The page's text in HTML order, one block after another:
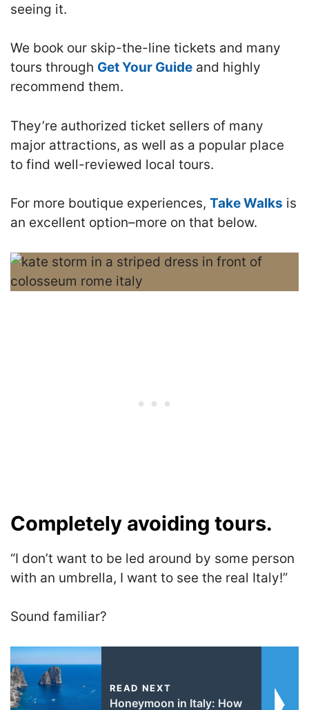
seeing it.
We book our skip-the-line tickets and many
tours through Get Your Guide and highly
recommend them.
They’re authorized ticket sellers of many
major attractions, as well as a popular place
to find well-reviewed local tours.
For more boutique experiences, Take Walks is
an excellent option–more on that below.
Completely avoiding tours.
“I don’t want to be led around by some person
with an umbrella, I want to see the real Italy!”
Sound familiar?
READ NEXT
Honeymoon in Italy: How